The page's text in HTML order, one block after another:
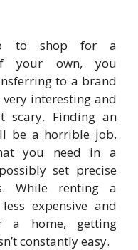
to shop for a
your own, you
to a brand
interesting and
Finding an
be a horrible job.
you need in a
set precise
While renting a
expensive and
a home, getting
constantly easy.